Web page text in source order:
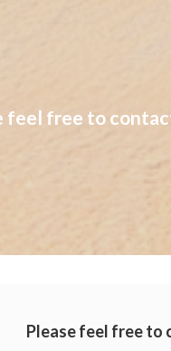
feel free to
Please feel free to